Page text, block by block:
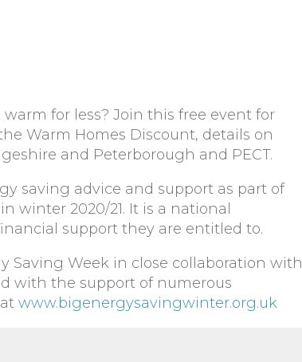
for less? Join this free event for
Warm Homes Discount, details on
and Peterborough and PECT.
saving advice and support as part of
winter 2020/21. It is a national
support they are entitled to.
Saving Week in close collaboration with
with the support of numerous
www.bigenergysavingwinter.org.uk